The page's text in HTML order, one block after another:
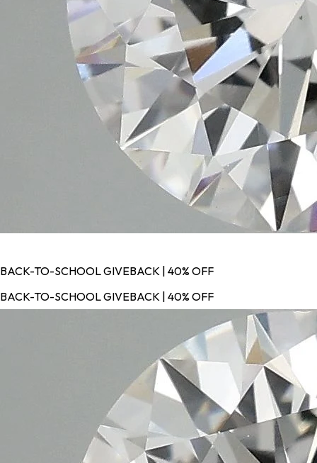
BACK-TO-SCHOOL GIVEBACK | 40% OFF
BACK-TO-SCHOOL GIVEBACK | 40% OFF